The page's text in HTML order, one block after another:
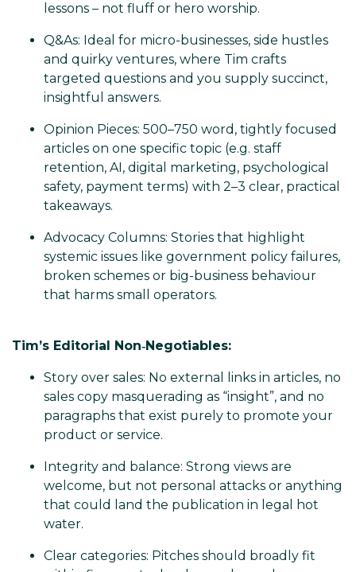
lessons – not fluff or hero worship.
Q&As: Ideal for micro-businesses, side hustles
and quirky ventures, where Tim crafts
targeted questions and you supply succinct,
insightful answers.
Opinion Pieces: 500–750 word, tightly focused
articles on one specific topic (e.g. staff
retention, AI, digital marketing, psychological
safety, payment terms) with 2–3 clear, practical
takeaways.
Advocacy Columns: Stories that highlight
systemic issues like government policy failures,
broken schemes or big-business behaviour
that harms small operators.
Tim’s Editorial Non‑Negotiables:
Story over sales: No external links in articles, no
sales copy masquerading as “insight”, and no
paragraphs that exist purely to promote your
product or service.
Integrity and balance: Strong views are
welcome, but not personal attacks or anything
that could land the publication in legal hot
water.
Clear categories: Pitches should broadly fit